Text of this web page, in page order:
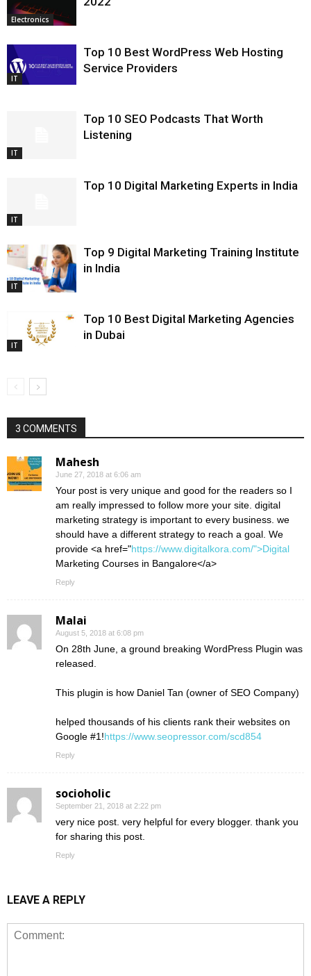
Electronics
IT
Top 10 Best WordPress Web Hosting
Service Providers
IT
Top 10 SEO Podcasts That Worth
Listening
IT
Top 10 Digital Marketing Experts in India
IT
Top 9 Digital Marketing Training Institute
in India
IT
Top 10 Best Digital Marketing Agencies
in Dubai
3 COMMENTS
Mahesh
June 27, 2018 at 6:06 am
Your post is very unique and good for the readers so I
am really impressed to follow more your site. digital
marketing strategy is important to every business. we
should have a different strategy to reach a goal. We
provide <a href="https://www.digitalkora.com/">Digital
Marketing Courses in Bangalore</a>
Reply
Malai
August 5, 2018 at 6:08 pm
On 28th June, a ground breaking WordPress Plugin was
released.
This plugin is how Daniel Tan (owner of SEO Company)
helped thousands of his clients rank their websites on
Google #1!https://www.seopressor.com/scd854
Reply
socioholic
September 21, 2018 at 2:22 pm
very nice post. very helpful for every blogger. thank you
for sharing this post.
Reply
LEAVE A REPLY